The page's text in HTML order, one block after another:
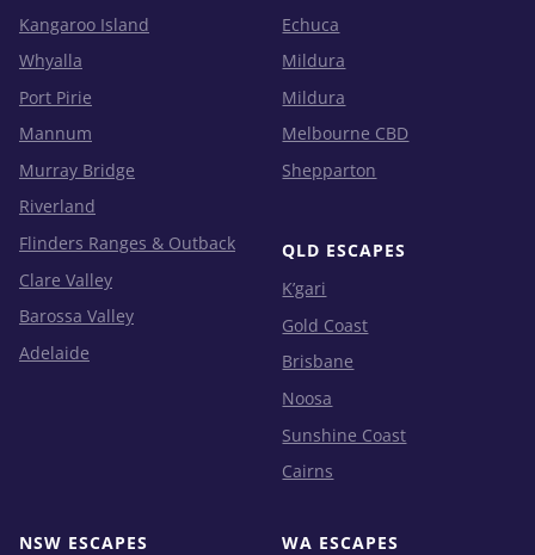
Kangaroo Island
Whyalla
Port Pirie
Mannum
Murray Bridge
Riverland
Flinders Ranges & Outback
Clare Valley
Barossa Valley
Adelaide
Echuca
Mildura
Mildura
Melbourne CBD
Shepparton
QLD ESCAPES
K’gari
Gold Coast
Brisbane
Noosa
Sunshine Coast
Cairns
NSW ESCAPES
WA ESCAPES